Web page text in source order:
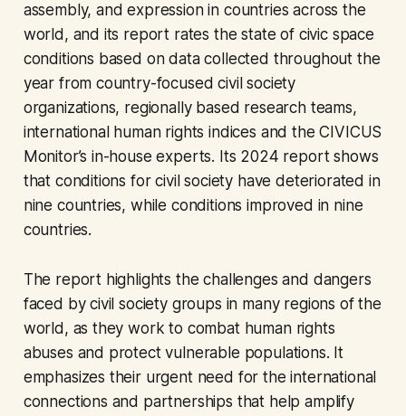
assembly, and expression in countries across the
world, and its report rates the state of civic space
conditions based on data collected throughout the
year from country-focused civil society
organizations, regionally based research teams,
international human rights indices and the CIVICUS
Monitor’s in-house experts. Its 2024 report shows
that conditions for civil society have deteriorated in
nine countries, while conditions improved in nine
countries.
The report highlights the challenges and dangers
faced by civil society groups in many regions of the
world, as they work to combat human rights
abuses and protect vulnerable populations. It
emphasizes their urgent need for the international
connections and partnerships that help amplify